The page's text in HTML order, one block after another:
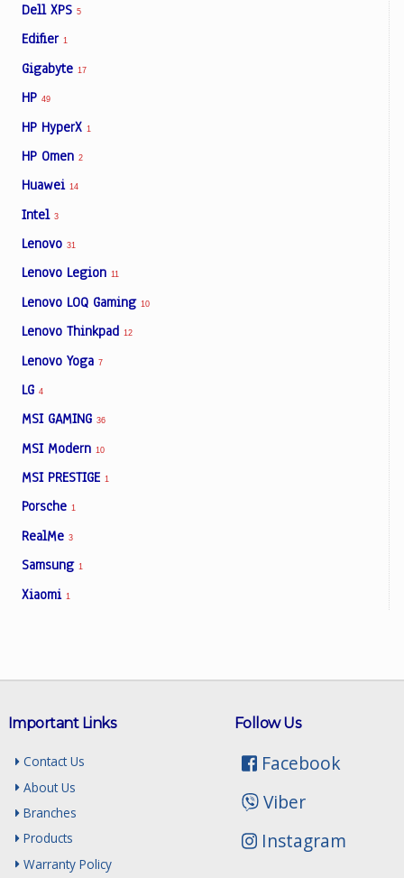
Dell XPS 5
Edifier 1
Gigabyte 17
HP 49
HP HyperX 1
HP Omen 2
Huawei 14
Intel 3
Lenovo 31
Lenovo Legion 11
Lenovo LOQ Gaming 10
Lenovo Thinkpad 12
Lenovo Yoga 7
LG 4
MSI GAMING 36
MSI Modern 10
MSI PRESTIGE 1
Porsche 1
RealMe 3
Samsung 1
Xiaomi 1
Follow Us
Facebook
Viber
Instagram
Important Links
Contact Us
About Us
Branches
Products
Warranty Policy